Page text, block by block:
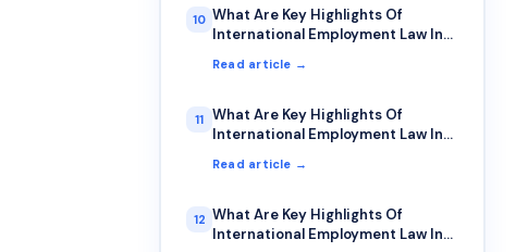
10 What Are Key Highlights Of
International Employment Law In
Read article →
11 What Are Key Highlights Of
International Employment Law In
Read article →
12 What Are Key Highlights Of
International Employment Law In